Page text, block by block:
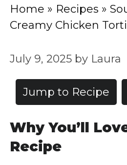
Home » Recipes »
Creamy Chicken
July 9, 2025 by Laura
Jump to Recipe
Why You’ll
Recipe